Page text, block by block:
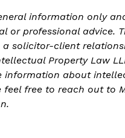
information only
or professional advice.
a solicitor-client
Property Law
information about
feel free to reach out to